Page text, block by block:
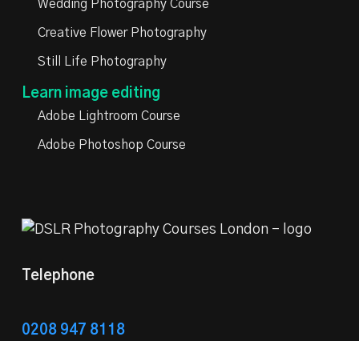
Wedding Photography Course
Creative Flower Photography
Still Life Photography
Learn image editing
Adobe Lightroom Course
Adobe Photoshop Course
Telephone
0208 947 8118